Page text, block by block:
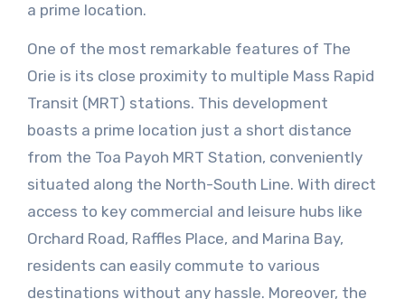
a prime location.
One of the most remarkable features of The
Orie is its close proximity to multiple Mass Rapid
Transit (MRT) stations. This development
boasts a prime location just a short distance
from the Toa Payoh MRT Station, conveniently
situated along the North-South Line. With direct
access to key commercial and leisure hubs like
Orchard Road, Raffles Place, and Marina Bay,
residents can easily commute to various
destinations without any hassle. Moreover, the